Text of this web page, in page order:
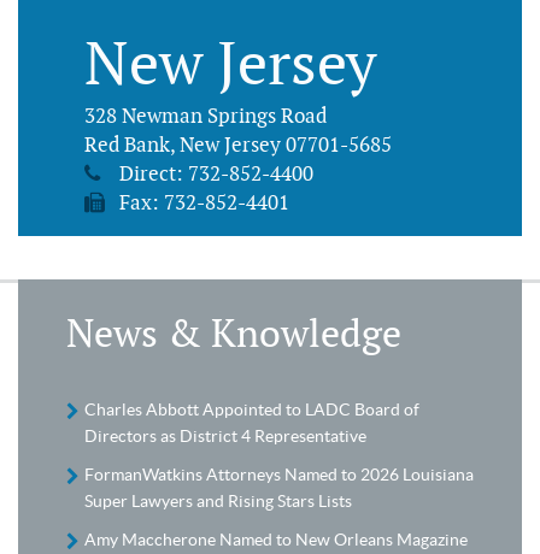
New Jersey
328 Newman Springs Road
Red Bank, New Jersey 07701-5685
Direct: 732-852-4400
Fax: 732-852-4401
News & Knowledge
Charles Abbott Appointed to LADC Board of
Directors as District 4 Representative
FormanWatkins Attorneys Named to 2026 Louisiana
Super Lawyers and Rising Stars Lists
Amy Maccherone Named to New Orleans Magazine